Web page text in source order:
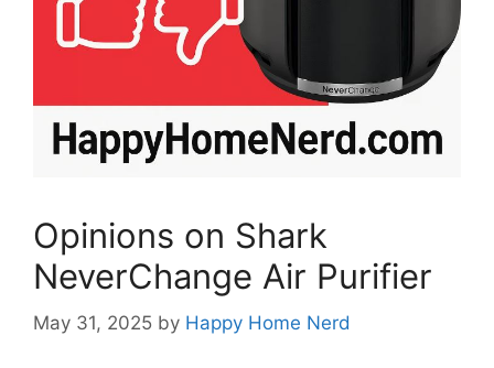
Opinions on Shark
NeverChange Air Purifier
May 31, 2025 by Happy Home Nerd